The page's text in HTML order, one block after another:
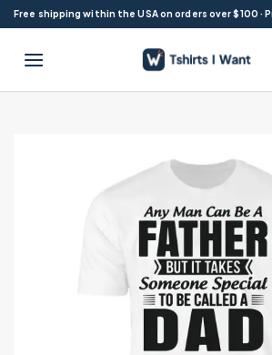
Skip
to
content